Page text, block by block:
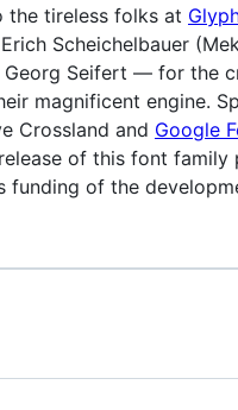
the tireless folks at
Scheichelbauer
Georg Seifert — for the
magnificent engine.
Crossland and Google
of this font family
funding of the